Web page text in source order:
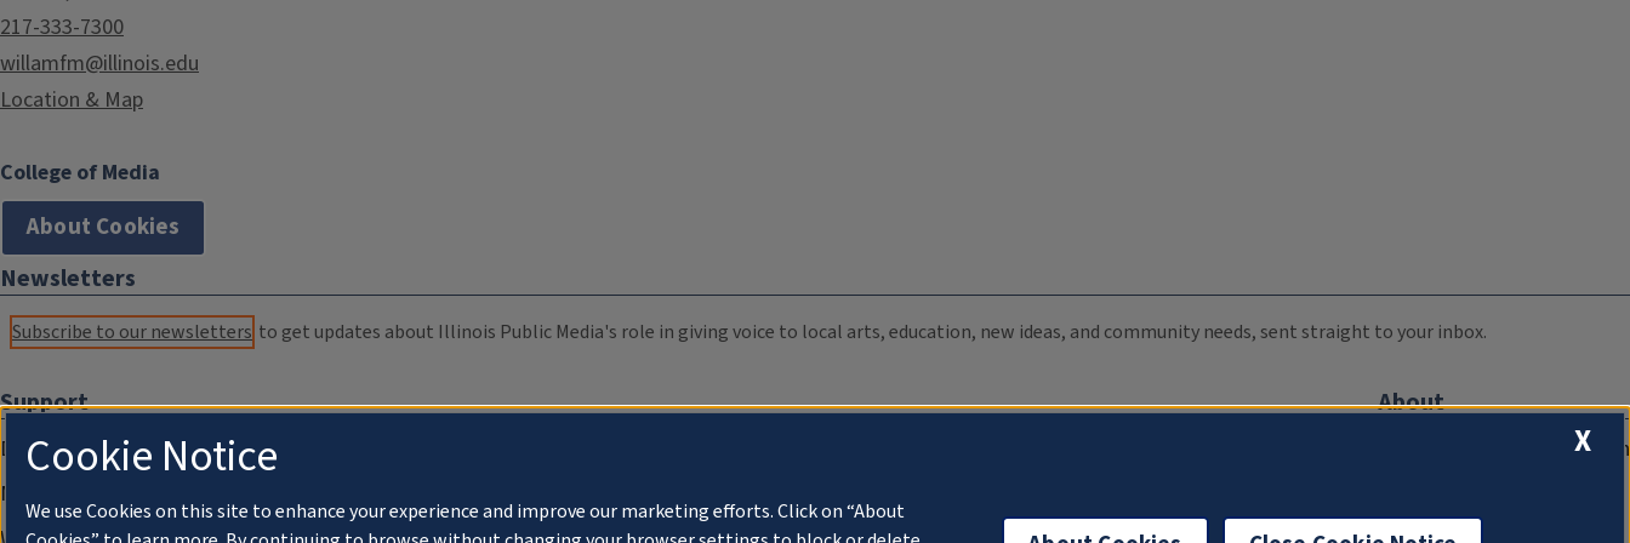
217-333-7300
willamfm@illinois.edu
Location & Map
College of Media
About Cookies
Newsletters
Subscribe to our newsletters to get updates about Illinois Public Media's role in giving voice to local arts, education, new ideas, and community needs, sent straight to your inbox.
Support
Donate
Membership Information
About
Compliance Documentation
X
Cookie Notice
We use Cookies on this site to enhance your experience and improve our marketing efforts. Click on “About